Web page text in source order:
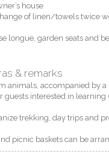
house
of linen/towels twice
longue, garden seats and
& remarks
animals, accompanied by
guests interested in learning
trekking, day trips and
picnic baskets can be